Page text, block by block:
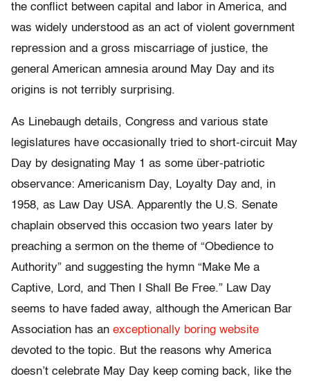
the conflict between capital and labor in America, and
was widely understood as an act of violent government
repression and a gross miscarriage of justice, the
general American amnesia around May Day and its
origins is not terribly surprising.
As Linebaugh details, Congress and various state
legislatures have occasionally tried to short-circuit May
Day by designating May 1 as some über-patriotic
observance: Americanism Day, Loyalty Day and, in
1958, as Law Day USA. Apparently the U.S. Senate
chaplain observed this occasion two years later by
preaching a sermon on the theme of “Obedience to
Authority” and suggesting the hymn “Make Me a
Captive, Lord, and Then I Shall Be Free.” Law Day
seems to have faded away, although the American Bar
Association has an exceptionally boring website
devoted to the topic. But the reasons why America
doesn’t celebrate May Day keep coming back, like the